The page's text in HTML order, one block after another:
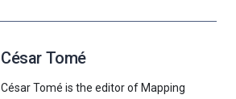
César Tomé
César Tomé is the editor of Mapping